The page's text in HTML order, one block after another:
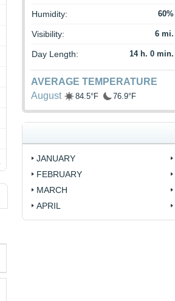
Humidity: 60%
Visibility: 6 mi.
Day Length: 14 h. 0 min.
AVERAGE TEMPERATURE
August
84.5°F 76.9°F
JANUARY
FEBRUARY
MARCH
APRIL